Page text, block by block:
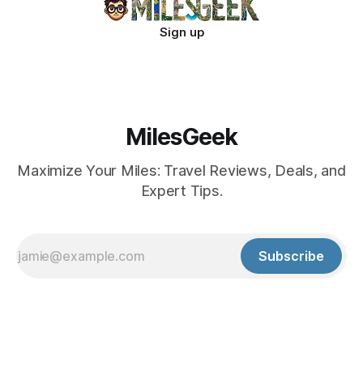
Sign up
MilesGeek
Maximize Your Miles: Travel Reviews, Deals, and
Expert Tips.
Subscribe